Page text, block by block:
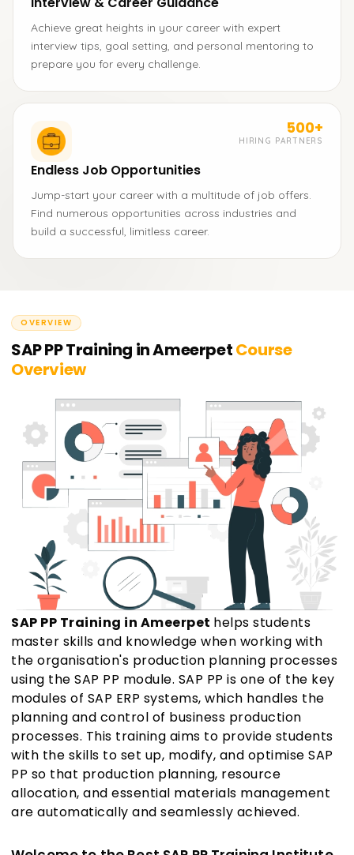
Achieve great heights in your career with expert
interview tips, goal setting, and personal mentoring to
prepare you for every challenge.
500+
HIRING PARTNERS
Endless Job Opportunities
Jump-start your career with a multitude of job offers.
Find numerous opportunities across industries and
build a successful, limitless career.
OVERVIEW
SAP PP Training in AmeerpetCourse
Overview
SAP PP Training in Ameerpet helps students
master skills and knowledge when working with
the organisation's production planning processes
using the SAP PP module. SAP PP is one of the key
modules of SAP ERP systems, which handles the
planning and control of business production
processes. This training aims to provide students
with the skills to set up, modify, and optimise SAP
PP so that production planning, resource
allocation, and essential materials management
are automatically and seamlessly achieved.